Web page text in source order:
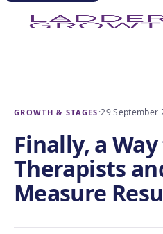
GROWTH & STAGES ·29 September
Finally, a
Therapists
Measure